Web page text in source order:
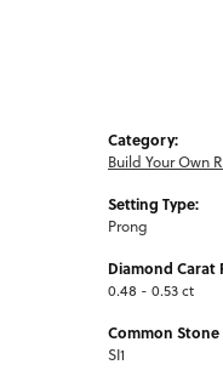
Category:
Build Your Own
Setting Type:
Prong
Diamond Carat
0.48 - 0.53 ct
Common Stone
SI1